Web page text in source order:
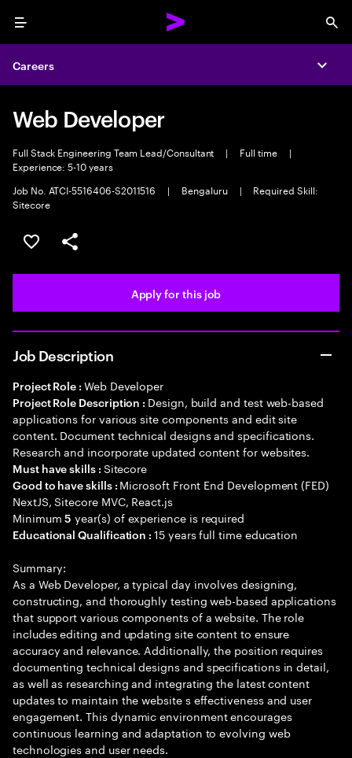
Menu
Careers
Web Developer
Full Stack Engineering Team Lead/Consultant | Full time
|
Experience: 5-10 years
Job No. ATCI-5516406-S2011516
| Bengaluru |
Required Skill:
Sitecore
Save this job
Share this job
Apply for this job
Job Description
Project Role : Web Developer
Project Role Description : Design, build and test web-based
applications for various site components and edit site
content. Document technical designs and specifications.
Research and incorporate updated content for websites.
Must have skills : Sitecore
Good to have skills : Microsoft Front End Development (FED)
NextJS, Sitecore MVC, React.js
Minimum5 year(s) of experience is required
Educational Qualification :15 years full time education
Summary:
As a Web Developer, a typical day involves designing,
constructing, and thoroughly testing web-based applications
that support various components of a website. The role
includes editing and updating site content to ensure
accuracy and relevance. Additionally, the position requires
documenting technical designs and specifications in detail,
as well as researching and integrating the latest content
updates to maintain the website s effectiveness and user
engagement. This dynamic environment encourages
continuous learning and adaptation to evolving web
technologies and user needs.